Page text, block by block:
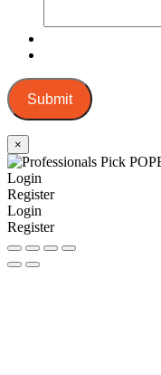
Submit
×
Login
Register
Login
Register